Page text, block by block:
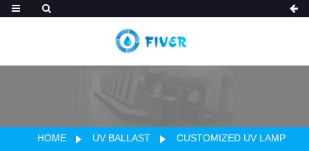
HOME UV BALLAST
CUSTOMIZED UV LAMP